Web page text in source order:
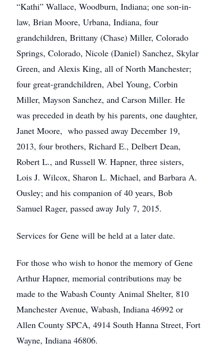
“Kathi” Wallace, Woodburn, Indiana; one son-in-
law, Brian Moore, Urbana, Indiana, four
grandchildren, Brittany (Chase) Miller, Colorado
Springs, Colorado, Nicole (Daniel) Sanchez, Skylar
Green, and Alexis King, all of North Manchester;
four great-grandchildren, Abel Young, Corbin
Miller, Mayson Sanchez, and Carson Miller. He
was preceded in death by his parents, one daughter,
Janet Moore, who passed away December 19,
2013, four brothers, Richard E., Delbert Dean,
Robert L., and Russell W. Hapner, three sisters,
Lois J. Wilcox, Sharon L. Michael, and Barbara A.
Ousley; and his companion of 40 years, Bob
Samuel Rager, passed away July 7, 2015.
Services for Gene will be held at a later date.
For those who wish to honor the memory of Gene
Arthur Hapner, memorial contributions may be
made to the Wabash County Animal Shelter, 810
Manchester Avenue, Wabash, Indiana 46992 or
Allen County SPCA, 4914 South Hanna Street, Fort
Wayne, Indiana 46806.